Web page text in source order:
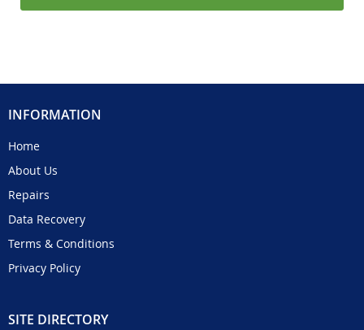
INFORMATION
Home
About Us
Repairs
Data Recovery
Terms & Conditions
Privacy Policy
SITE DIRECTORY